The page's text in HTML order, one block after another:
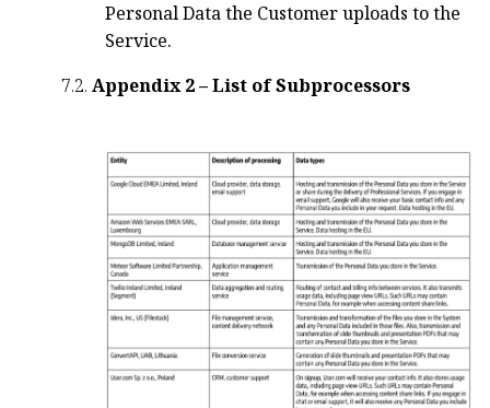
Personal Data the Customer uploads to the
Service.
7.2. Appendix 2 – List of Subprocessors